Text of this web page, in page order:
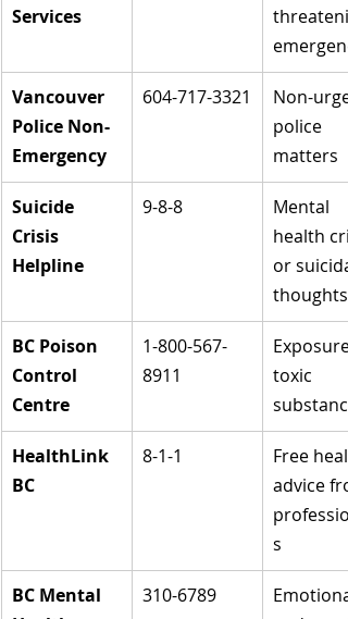
Services
Vancouver
Police Non-
Emergency
604-717-3321
Non-
police
matters
Suicide
Crisis
Helpline
9-8-8
Mental
health
or
thoughts
BC Poison
Control
Centre
1-800-567-
8911
toxic
HealthLink
BC
8-1-1
Free
advice
s
BC Mental
310-6789
Emotional